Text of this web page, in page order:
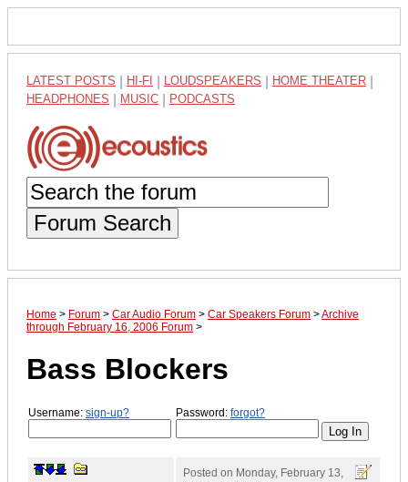
LATEST POSTS HI-FI LOUDSPEAKERS HOME THEATER
HEADPHONES MUSIC PODCASTS
Forum Search
Home > Forum > Car Audio Forum > Car Speakers Forum >Archive
through February 16, 2006 Forum >
Bass Blockers
Username: sign-up? Password: forgot?
Posted on Monday, February 13,